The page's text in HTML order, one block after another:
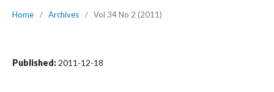
Home / Archives / Vol 34 No 2 (2011)
Published: 2011-12-18